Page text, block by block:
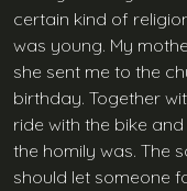
certain kind of
was young. My
she sent me to the
birthday. Together
ride with the bike
the homily was. The
should let someone